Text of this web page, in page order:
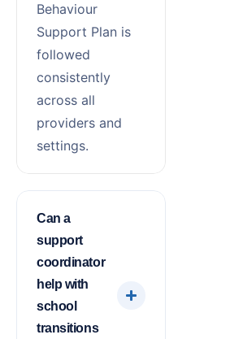
Behaviour
Support Plan is
followed
consistently
across all
providers and
settings.
Can a
support
coordinator
help with
school
transitions